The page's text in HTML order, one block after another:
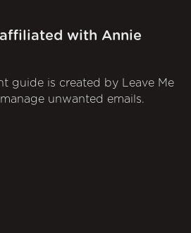
with Annie
guide is created by Leave Me
unwanted emails.